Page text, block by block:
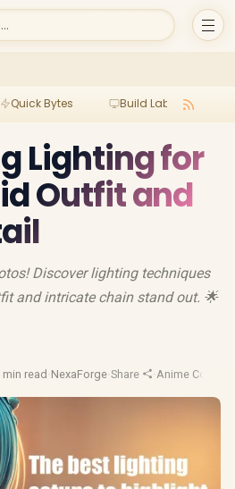
Quick Bytes Build Lab
Lighting for
Outfit and
Discover lighting techniques
and intricate chain stand out. 🌟
min read ·NexaForge·Share ·Anime